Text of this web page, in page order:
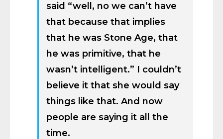
said “well, no we can’t have
that because that implies
that he was Stone Age, that
he was primitive, that he
wasn’t intelligent.” I couldn’t
believe it that she would say
things like that. And now
people are saying it all the
time.